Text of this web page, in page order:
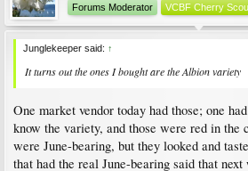
Forums Moderator
VCBF Cherry
Junglekeeper said: ↑
It turns out the ones I bought are the Albion variety
One market vendor today had those; one
know the variety, and those were red in the
were June-bearing, but they looked and
that had the real June-bearing said that